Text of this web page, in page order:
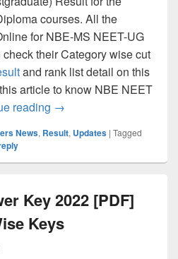
courses. All the
for NBE-MS NEET-UG
their Category wise cut
and rank list detail on this
article to know NBE NEET
reading NEET PG Result 202
→
News, Result, Updates | Tagged
Key 2022 [PDF]
Keys